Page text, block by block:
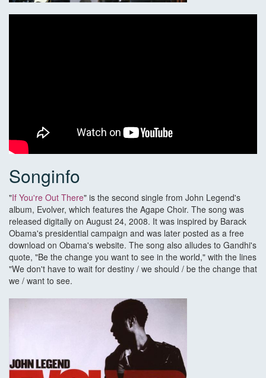
Songinfo
"If You're Out There" is the second single from John Legend's
album, Evolver, which features the Agape Choir. The song was
released digitally on August 24, 2008. It was inspired by Barack
Obama's presidential campaign and was later posted as a free
download on Obama's website. The song also alludes to Gandhi's
quote, "Be the change you want to see in the world," with the lines
"We don't have to wait for destiny / we should / be the change that
we / want to see.